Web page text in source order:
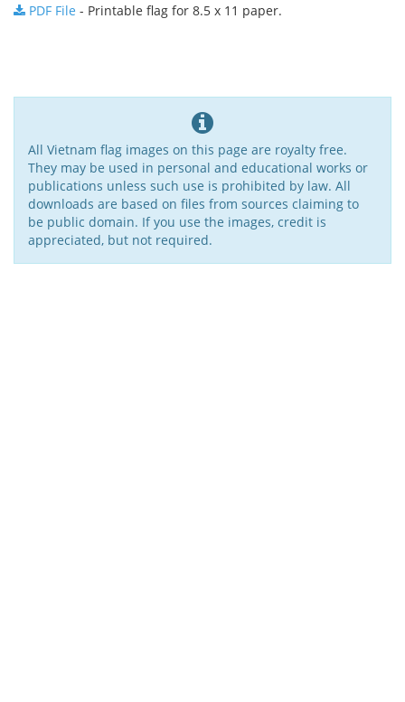
PDF File - Printable flag for 8.5 x 11 paper.
All Vietnam flag images on this page are royalty free.
They may be used in personal and educational works or
publications unless such use is prohibited by law. All
downloads are based on files from sources claiming to
be public domain. If you use the images, credit is
appreciated, but not required.